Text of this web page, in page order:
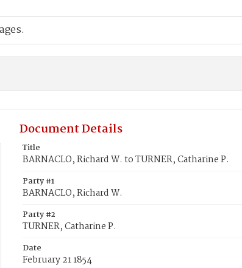
Document Details
Title
BARNACLO, Richard W. to TURNER, Catharine P.
Party #1
BARNACLO, Richard W.
Party #2
TURNER, Catharine P.
Date
February 21 1854